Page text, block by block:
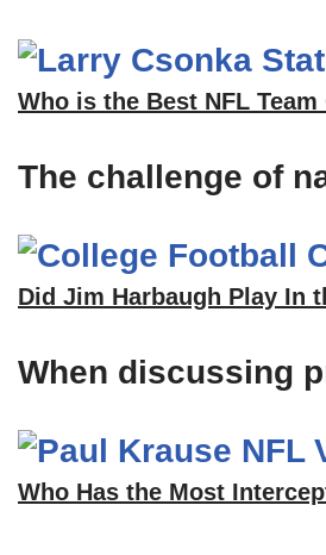
Who is the Best NFL
The challenge of
Did Jim Harbaugh Play In
When discussing
Who Has the Most